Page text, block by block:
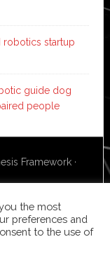
robotics startup
guide dog
people
Framework ·
the most
preferences and
to the use of